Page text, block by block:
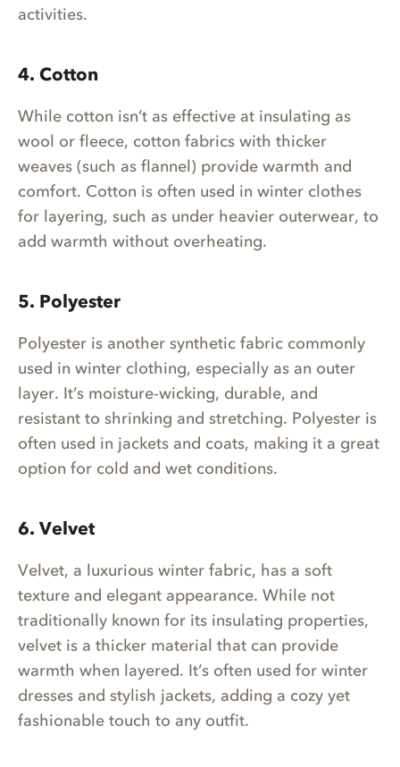
activities.
4. Cotton
While cotton isn’t as effective at insulating as
wool or fleece, cotton fabrics with thicker
weaves (such as flannel) provide warmth and
comfort. Cotton is often used in winter clothes
for layering, such as under heavier outerwear, to
add warmth without overheating.
5. Polyester
Polyester is another synthetic fabric commonly
used in winter clothing, especially as an outer
layer. It’s moisture-wicking, durable, and
resistant to shrinking and stretching. Polyester is
often used in jackets and coats, making it a great
option for cold and wet conditions.
6. Velvet
Velvet, a luxurious winter fabric, has a soft
texture and elegant appearance. While not
traditionally known for its insulating properties,
velvet is a thicker material that can provide
warmth when layered. It’s often used for winter
dresses and stylish jackets, adding a cozy yet
fashionable touch to any outfit.